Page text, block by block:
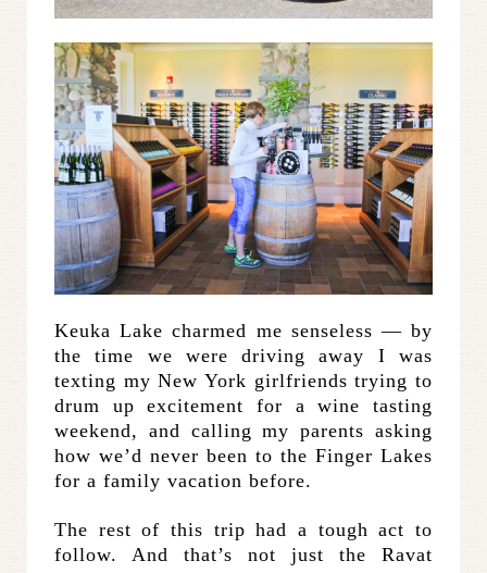
Keuka Lake charmed me senseless — by
the time we were driving away I was
texting my New York girlfriends trying to
drum up excitement for a wine tasting
weekend, and calling my parents asking
how we’d never been to the Finger Lakes
for a family vacation before.
The rest of this trip had a tough act to
follow. And that’s not just the Ravat